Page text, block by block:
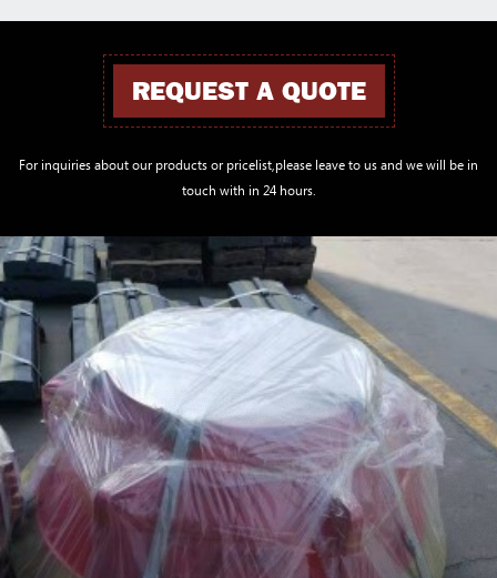
REQUEST A QUOTE
For inquiries about our products or pricelist,please leave to us and we will be in
touch with in 24 hours.